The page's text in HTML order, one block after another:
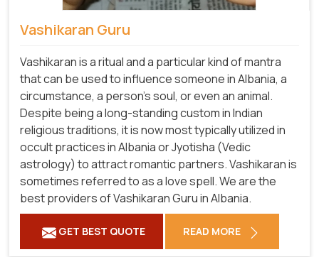
Vashikaran Guru
Vashikaran is a ritual and a particular kind of mantra
that can be used to influence someone in Albania, a
circumstance, a person's soul, or even an animal.
Despite being a long-standing custom in Indian
religious traditions, it is now most typically utilized in
occult practices in Albania or Jyotisha (Vedic
astrology) to attract romantic partners. Vashikaran is
sometimes referred to as a love spell. We are the
best providers of Vashikaran Guru in Albania.
GET BEST QUOTE READ MORE